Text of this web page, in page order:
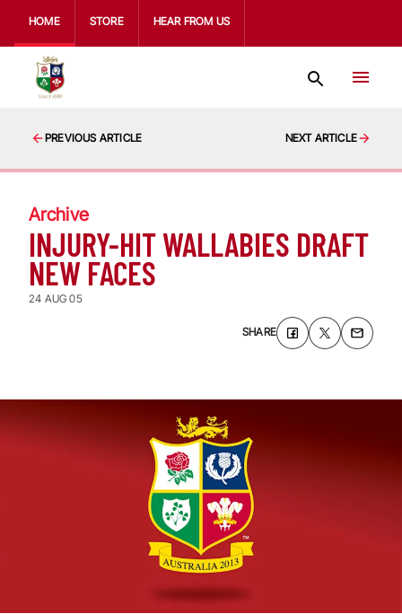
HOME STORE HEAR FROM US
PREVIOUS ARTICLE NEXT ARTICLE
Archive
INJURY-HIT WALLABIES DRAFT
NEW FACES
24 AUG 05
SHARE